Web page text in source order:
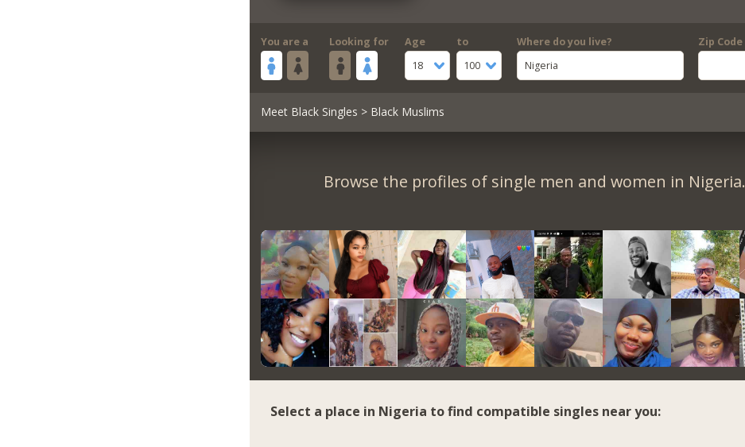
You are a Looking for
Age
18
to
100
Where do you live?
Nigeria
Zip Code
Meet Black Singles > Black Muslims
Browse the profiles of single men and women in Nigeria.
Select a place in Nigeria to find compatible singles near you: